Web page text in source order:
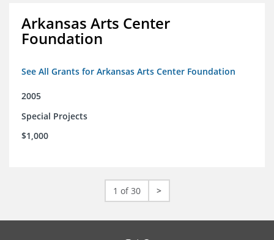
Arkansas Arts Center
Foundation
See All Grants for Arkansas Arts Center Foundation
2005
Special Projects
$1,000
1 of 30 >